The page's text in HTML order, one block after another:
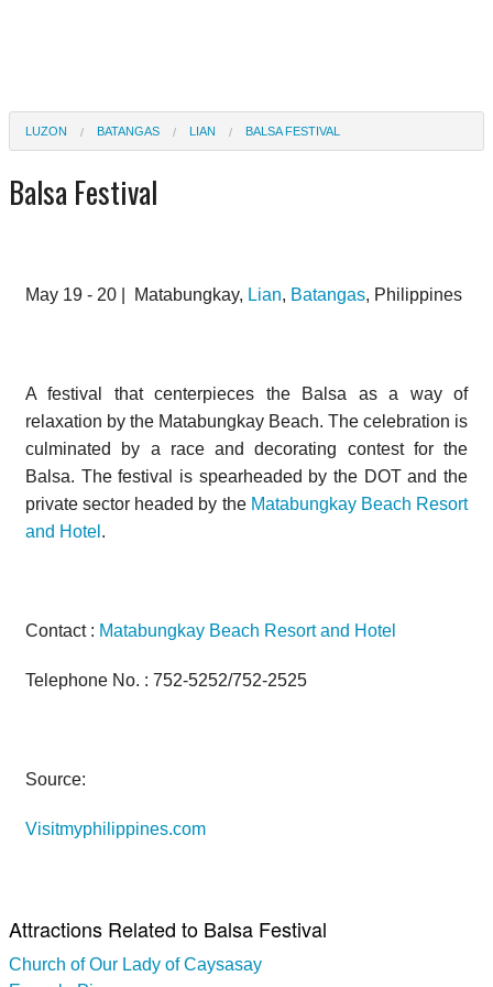
LUZON BATANGAS LIAN BALSA FESTIVAL
Balsa Festival
May 19 - 20 | Matabungkay, Lian, Batangas, Philippines
A festival that centerpieces the Balsa as a way of
relaxation by the Matabungkay Beach. The celebration is
culminated by a race and decorating contest for the
Balsa. The festival is spearheaded by the DOT and the
private sector headed by the Matabungkay Beach Resort
and Hotel .
Contact : Matabungkay Beach Resort and Hotel
Telephone No. : 752-5252/752-2525
Source:
Visitmyphilippines.com
Attractions Related to Balsa Festival
Church of Our Lady of Caysasay